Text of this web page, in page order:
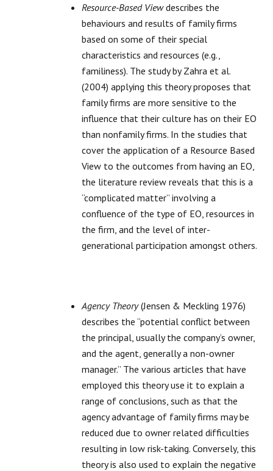
Resource-Based Viewdescribes the
behaviours and results of family firms
based on some of their special
characteristics and resources (e.g.,
familiness). The study by Zahra et al.
(2004) applying this theory proposes that
family firms are more sensitive to the
influence that their culture has on their EO
than nonfamily firms. In the studies that
cover the application of a Resource Based
View to the outcomes from having an EO,
the literature review reveals that this is a
“complicated matter” involving a
confluence of the type of EO, resources in
the firm, and the level of inter-
generational participation amongst others.
Agency Theory(Jensen & Meckling 1976)
describes the “potential conflict between
the principal, usually the company’s owner,
and the agent, generally a non-owner
manager.” The various articles that have
employed this theory use it to explain a
range of conclusions, such as that the
agency advantage of family firms may be
reduced due to owner related difficulties
resulting in low risk-taking. Conversely, this
theory is also used to explain the negative